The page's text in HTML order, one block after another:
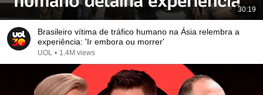
30:19
Brasileiro vítima de tráfico humano na Ásia relembra a
experiência: 'Ir embora ou morrer'
UOL • 1.4M views